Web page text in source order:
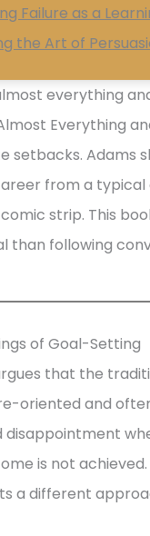
Failure as a
the Art of
everything
Everything
setbacks. Adams
from a
strip. This
than following
of Goal-Setting
that the
oriented and
is not
a different